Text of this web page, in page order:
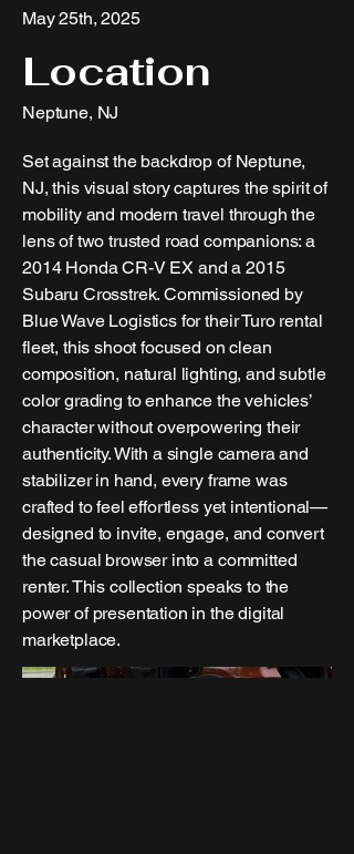
May 25th, 2025
Location
Neptune, NJ
Set against the backdrop of Neptune,
NJ, this visual story captures the spirit of
mobility and modern travel through the
lens of two trusted road companions: a
2014 Honda CR-V EX and a 2015
Subaru Crosstrek. Commissioned by
Blue Wave Logistics for their Turo rental
fleet, this shoot focused on clean
composition, natural lighting, and subtle
color grading to enhance the vehicles’
character without overpowering their
authenticity. With a single camera and
stabilizer in hand, every frame was
crafted to feel effortless yet intentional—
designed to invite, engage, and convert
the casual browser into a committed
renter. This collection speaks to the
power of presentation in the digital
marketplace.